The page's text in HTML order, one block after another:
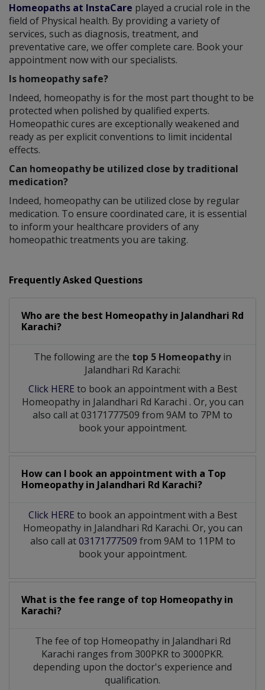
Homeopaths at InstaCare played a crucial role in the
field of Physical health. By providing a variety of
services, such as diagnosis, treatment, and
preventative care, we offer complete care. Book your
appointment now with our specialists.
Is homeopathy safe?
Indeed, homeopathy is for the most part thought to be
protected when polished by qualified experts.
Homeopathic cures are exceptionally weakened and
ready as per explicit conventions to limit incidental
effects.
Can homeopathy be utilized close by traditional
medication?
Indeed, homeopathy can be utilized close by regular
medication. To ensure coordinated care, it is essential
to inform your healthcare providers of any
homeopathic treatments you are taking.
Frequently Asked Questions
Who are the best Homeopathyin Jalandhari Rd
Karachi?
The following are the top 5 Homeopathyin
Jalandhari Rd Karachi:
Click HERE to book an appointment with a Best
Homeopathy in Jalandhari Rd Karachi . Or, you can
also call at 03171777509 from 9AM to 7PM to
book your appointment.
How can I book an appointment with a Top
Homeopathyin Jalandhari Rd Karachi?
Click HERE to book an appointment with a Best
Homeopathy in Jalandhari Rd Karachi. Or, you can
also call at03171777509 from 9AM to 11PM to
book your appointment.
What is the fee range of top Homeopathyin
Karachi?
The fee of top Homeopathyin Jalandhari Rd
Karachi ranges from 300PKR to 3000PKR.
depending upon the doctor's experience and
qualification.